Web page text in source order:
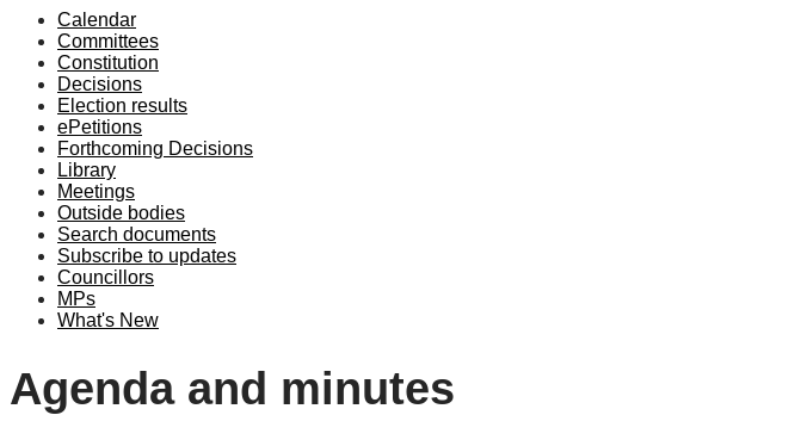
Calendar
Committees
Constitution
Decisions
Election results
ePetitions
Forthcoming Decisions
Library
Meetings
Outside bodies
Search documents
Subscribe to updates
Councillors
MPs
What's New
Agenda and minutes